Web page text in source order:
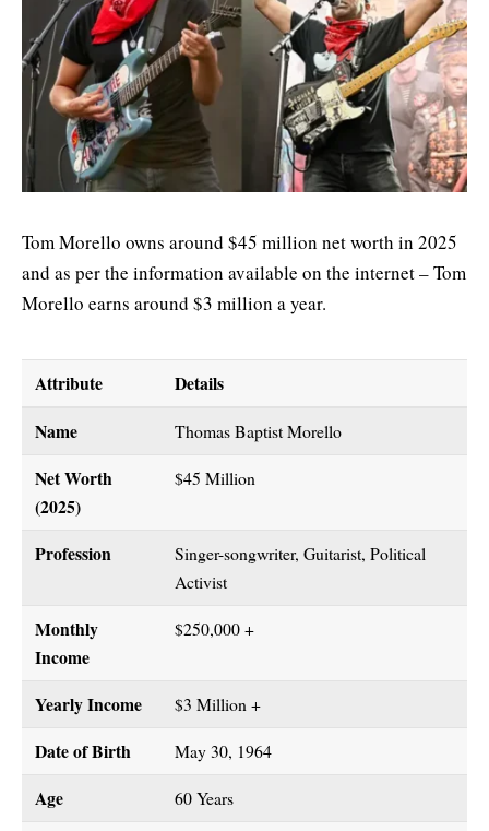
Tom Morello owns around $45 million net worth in 2025
and as per the information available on the internet – Tom
Morello earns around $3 million a year.
Attribute
Details
Name
Thomas Baptist Morello
Net Worth
(2025)
$45 Million
Profession
Singer-songwriter, Guitarist, Political
Activist
Monthly
Income
$250,000 +
Yearly Income $3 Million +
Date of Birth May 30, 1964
Age 60 Years